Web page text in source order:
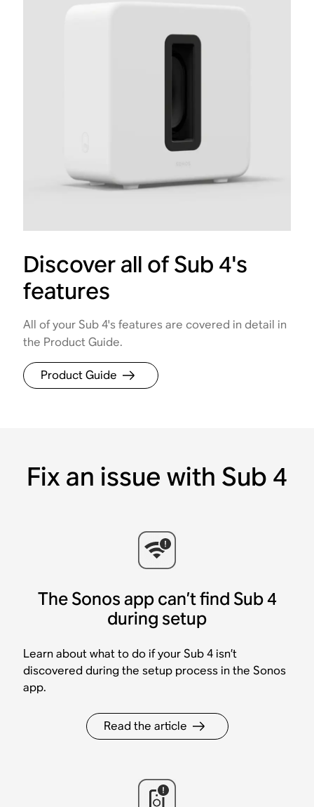
Discover all of Sub 4's
features
All of your Sub 4's features are covered in detail in
the Product Guide.
Product Guide
Fix an issue with Sub 4
The Sonos app can’t find Sub 4
during setup
Learn about what to do if your Sub 4 isn’t
discovered during the setup process in the Sonos
app.
Read the article